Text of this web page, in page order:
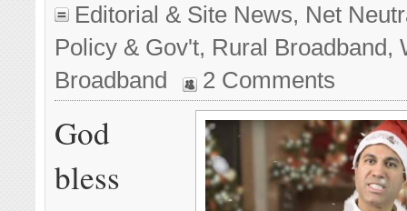
Editorial & Site News, Net
Policy & Gov't, Rural Broadband,
Broadband
2 Comments
God
bless